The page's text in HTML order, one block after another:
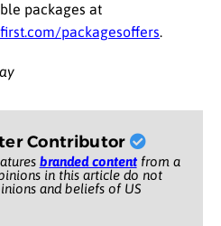
packages at
packagesoffers.
Contributor
branded contentfrom a
in this article do not
and beliefs of US